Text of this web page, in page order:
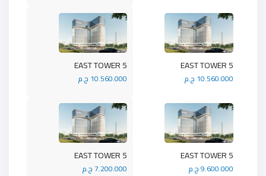
5 EAST TOWER
10.560.000 ج.م
5 EAST TOWER
10.560.000 ج.م
5 EAST TOWER
7.200.000 ج.م
5 EAST TOWER
9.600.000 ج.م